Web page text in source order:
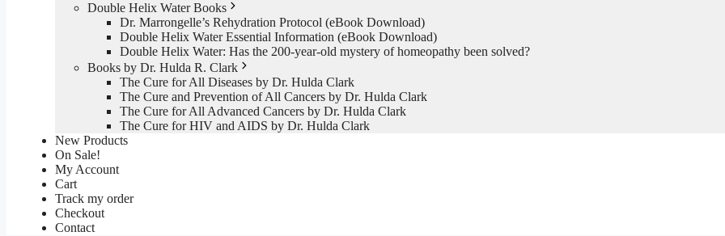
Double Helix Water Books
Dr. Marrongelle’s Rehydration Protocol (eBook Download)
Double Helix Water Essential Information (eBook Download)
Double Helix Water: Has the 200-year-old mystery of homeopathy been solved?
Books by Dr. Hulda R. Clark
The Cure for All Diseases by Dr. Hulda Clark
The Cure and Prevention of All Cancers by Dr. Hulda Clark
The Cure for All Advanced Cancers by Dr. Hulda Clark
The Cure for HIV and AIDS by Dr. Hulda Clark
New Products
On Sale!
My Account
Cart
Track my order
Checkout
Contact